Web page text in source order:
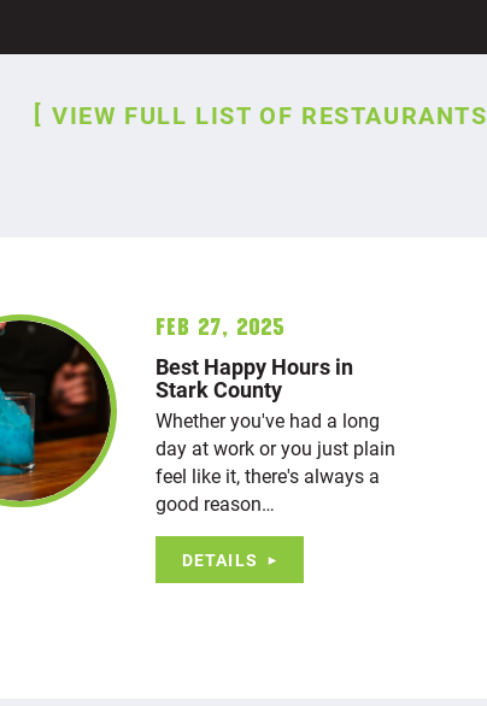
VIEW FULL LIST OF RESTAURANTS
Feb 27, 2025
Best Happy Hours in
Stark County
Whether you've had a long
day at work or you just plain
feel like it, there's always a
good reason…
DETAILS